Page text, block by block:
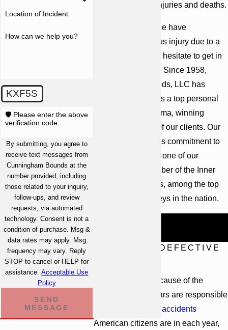
cause numerous injuries and deaths.
If you or a loved one have
experienced serious injury due to a
defective car, don’t hesitate to get in
touch with our firm. Since 1958,
Cunningham Bounds, LLC has
established itself as a top personal
injury firm in Alabama, winning
billions on behalf of our clients. Our
attorneys reflect this commitment to
excellence. In fact, one of our
attorneys is a member of the Inner
Circle of Advocates, among the top
100 plaintiff attorneys in the nation.
CAUSES OF DEFECTIVE
Regardless of the cause of the
defect, defective cars are responsible
car accidents
American citizens are in each year,
Location of Incident
How can we help you?
KXF5S
🛡️ Please enter the above
verification code:
By submitting, you agree to
receive text messages from
Cunningham Bounds at the
number provided, including
those related to your inquiry,
follow-ups, and review
requests, via automated
technology. Consent is not a
condition of purchase. Msg &
data rates may apply. Msg
frequency may vary. Reply
STOP to cancel or HELP for
assistance.Acceptable Use
Policy
SEND
MESSAGE